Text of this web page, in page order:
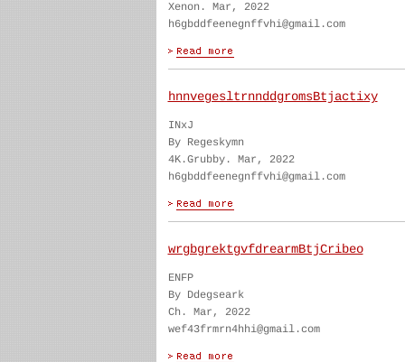
Xenon. Mar, 2022
h6gbddfeenegnffvhi@gmail.com
hnnvegesltrnnddgromsBtjactixy
INxJ
By Regeskymn
4K.Grubby. Mar, 2022
h6gbddfeenegnffvhi@gmail.com
wrgbgrektgvfdrearmBtjCribeo
ENFP
By Ddegseark
Ch. Mar, 2022
wef43frmrn4hhi@gmail.com